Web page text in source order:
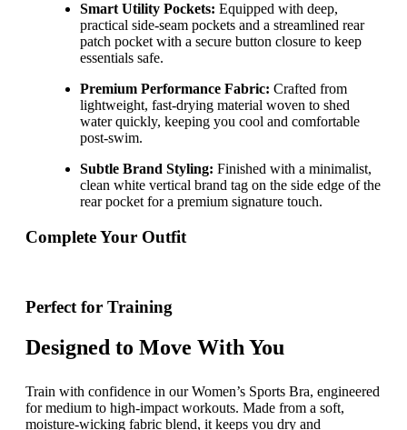
Smart Utility Pockets: Equipped with deep,
practical side-seam pockets and a streamlined rear
patch pocket with a secure button closure to keep
essentials safe.
Premium Performance Fabric: Crafted from
lightweight, fast-drying material woven to shed
water quickly, keeping you cool and comfortable
post-swim.
Subtle Brand Styling: Finished with a minimalist,
clean white vertical brand tag on the side edge of the
rear pocket for a premium signature touch.
Complete Your Outfit
Perfect for Training
Designed to Move With You
Train with confidence in our Women’s Sports Bra, engineered
for medium to high-impact workouts. Made from a soft,
moisture-wicking fabric blend, it keeps you dry and